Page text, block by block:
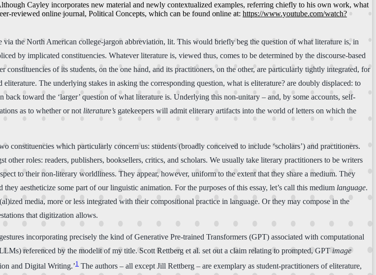
Cayley incorporates new material and newly contextualized examples, referring chiefly to his own work, what
reviewed online journal, Political Concepts, which can be found online at: https://www.youtube.com/watch?
the North American college-jargon abbreviation, lit. This would briefly beg the question of what literature is, in
by implicated constituencies. Whatever literature is, viewed thus, comes to be determined by the discourse-based
of its students, on the one hand, and its practitioners, on the other, are particularly tightly integrated, for
The underlying stakes in asking the corresponding question, what is eliterature? are doubly displaced: to
toward the ‘larger’ question of what literature is. Underlying this non-unitary – and, by some accounts, self-
as to whether or not literature’s gatekeepers will admit eliterary artifacts into the world of letters on which the
constituencies which particularly concern us: students (broadly conceived to include ‘scholars’) and practitioners.
other roles: readers, publishers, booksellers, critics, and scholars. We usually take literary practitioners to be writers
to their non-literary worldliness. They appear, however, uniform to the extent that they share a medium. They
aestheticize some part of our linguistic animation. For the purposes of this essay, let’s call this medium language.
media, more or less integrated with their compositional practice in language. Or they may compose in the
that digitization allows.
incorporating precisely the kind of Generative Pre-trained Transformers (GPT) associated with computational
referenced by the modelit of my title. Scott Rettberg et al. set out a claim relating to prompted, GPT image
and Digital Writing.’1 The authors – all except Jill Rettberg – are exemplary as student-practitioners of eliterature,